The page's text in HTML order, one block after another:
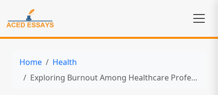
Home
Health
Exploring Burnout Among Healthcare Professionals in the Aftermath of the COVID-19 Pandemic